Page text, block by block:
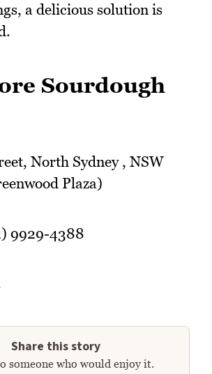
a delicious solution is
Sourdough
North Sydney , NSW
Plaza)
9929-4388
Share this story
someone who would enjoy it.